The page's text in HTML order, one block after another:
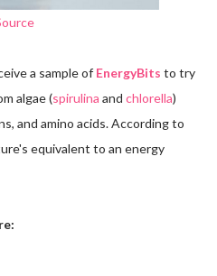
a sample of EnergyBits to try
algae (spirulina and chlorella)
and amino acids. According to
equivalent to an energy